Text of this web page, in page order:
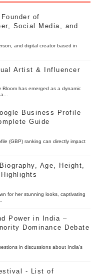
of
Social Media, and
and digital creator based in
Artist & Influencer
has emerged as a dynamic
Business Profile
Guide
(GBP) ranking can directly impact
Age, Height,
for her stunning looks, captivating
Power in India –
Dominance Debate
in discussions about India’s
- List of